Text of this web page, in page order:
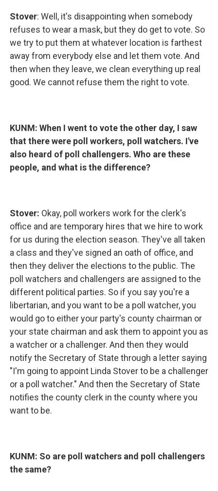
Stover: Well, it's disappointing when somebody
refuses to wear a mask, but they do get to vote. So
we try to put them at whatever location is farthest
away from everybody else and let them vote. And
then when they leave, we clean everything up real
good. We cannot refuse them the right to vote.
KUNM: When I went to vote the other day, I saw
that there were poll workers, poll watchers. I've
also heard of poll challengers. Who are these
people, and what is the difference?
Stover: Okay, poll workers work for the clerk's
office and are temporary hires that we hire to work
for us during the election season. They've all taken
a class and they've signed an oath of office, and
then they deliver the elections to the public. The
poll watchers and challengers are assigned to the
different political parties. So if you say you're a
libertarian, and you want to be a poll watcher, you
would go to either your party's county chairman or
your state chairman and ask them to appoint you as
a watcher or a challenger. And then they would
notify the Secretary of State through a letter saying
"I'm going to appoint Linda Stover to be a challenger
or a poll watcher." And then the Secretary of State
notifies the county clerk in the county where you
want to be.
KUNM: So are poll watchers and poll challengers
the same?